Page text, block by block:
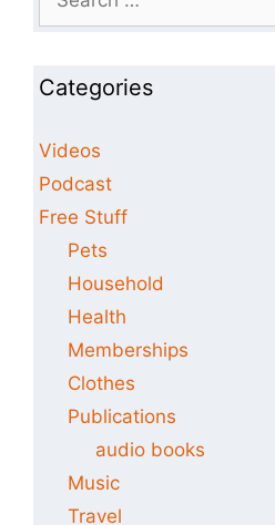
for:
Categories
Videos
Podcast
Free Stuff
Pets
Household
Health
Memberships
Clothes
Publications
audio books
Music
Travel